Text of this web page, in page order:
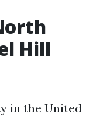
Hill
in the United